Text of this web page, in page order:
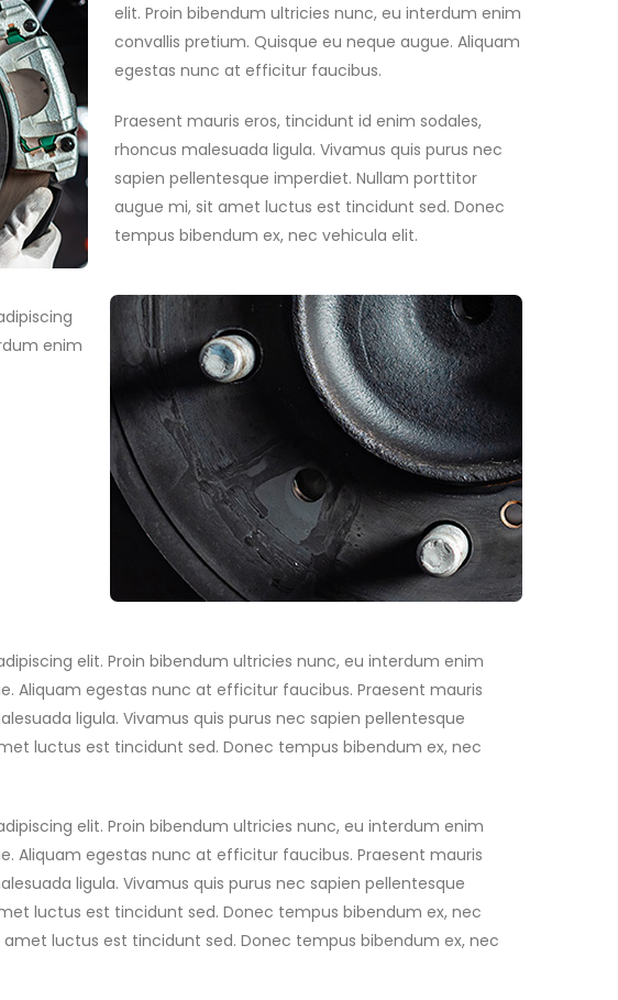
elit. Proin bibendum ultricies nunc, eu interdum enim
convallis pretium. Quisque eu neque augue. Aliquam
egestas nunc at efficitur faucibus.
Praesent mauris eros, tincidunt id enim sodales,
rhoncus malesuada ligula. Vivamus quis purus nec
sapien pellentesque imperdiet. Nullam porttitor
augue mi, sit amet luctus est tincidunt sed. Donec
tempus bibendum ex, nec vehicula elit.
enim
elit. Proin bibendum ultricies nunc, eu interdum enim
Aliquam egestas nunc at efficitur faucibus. Praesent mauris
ligula. Vivamus quis purus nec sapien pellentesque
luctus est tincidunt sed. Donec tempus bibendum ex, nec
elit. Proin bibendum ultricies nunc, eu interdum enim
Aliquam egestas nunc at efficitur faucibus. Praesent mauris
ligula. Vivamus quis purus nec sapien pellentesque
luctus est tincidunt sed. Donec tempus bibendum ex, nec
luctus est tincidunt sed. Donec tempus bibendum ex, nec